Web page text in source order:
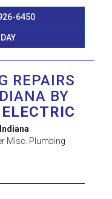
6450
REPAIRS
BY
Misc. Plumbing